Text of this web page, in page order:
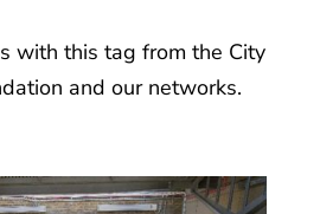
with this tag from the City
and our networks.